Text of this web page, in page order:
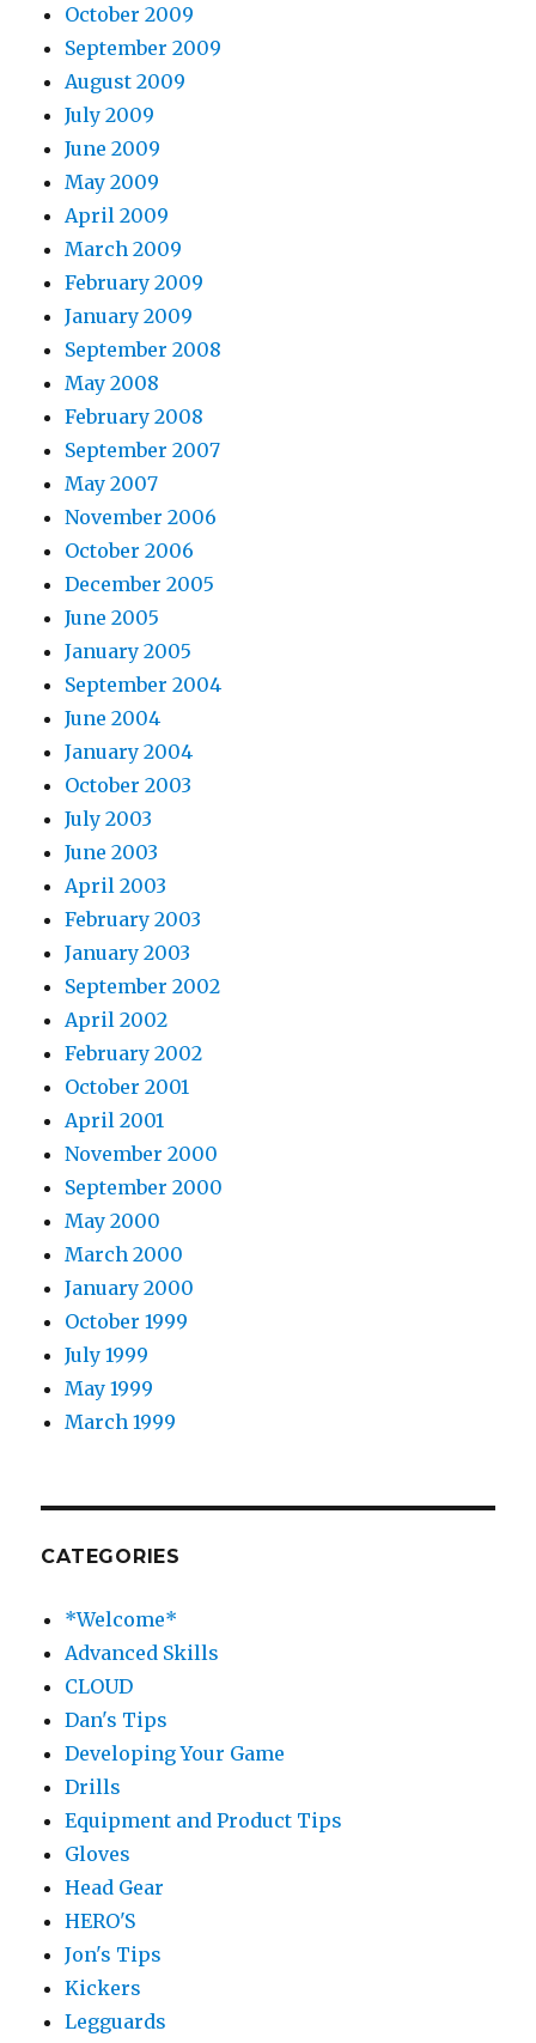
October 2009
September 2009
August 2009
July 2009
June 2009
May 2009
April 2009
March 2009
February 2009
January 2009
September 2008
May 2008
February 2008
September 2007
May 2007
November 2006
October 2006
December 2005
June 2005
January 2005
September 2004
June 2004
January 2004
October 2003
July 2003
June 2003
April 2003
February 2003
January 2003
September 2002
April 2002
February 2002
October 2001
April 2001
November 2000
September 2000
May 2000
March 2000
January 2000
October 1999
July 1999
May 1999
March 1999
CATEGORIES
*Welcome*
Advanced Skills
CLOUD
Dan's Tips
Developing Your Game
Drills
Equipment and Product Tips
Gloves
Head Gear
HERO'S
Jon's Tips
Kickers
Legguards